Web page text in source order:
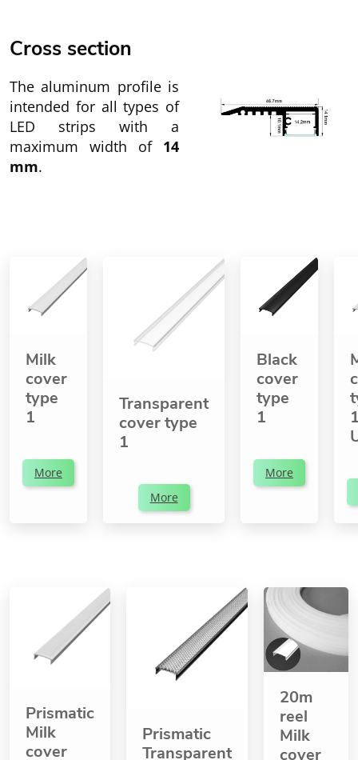
Cross section
The aluminum profile is
intended for all types of
LED strips with a
maximum width of 14
mm.
Milk
cover
type
1
More
Transparent
cover type
1
More
Black
cover
type
1
More
Prismatic
Milk
cover
Prismatic
Transparent
20m
reel
Milk
cover